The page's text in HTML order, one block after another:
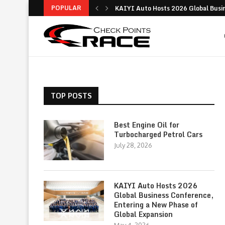
POPULAR
KAIYI Auto Hosts 2026 Global
TOP POSTS
Best Engine Oil for
Turbocharged Petrol Cars
July 28, 2026
KAIYI Auto Hosts 2026
Global Business Conference,
Entering a New Phase of
Global Expansion